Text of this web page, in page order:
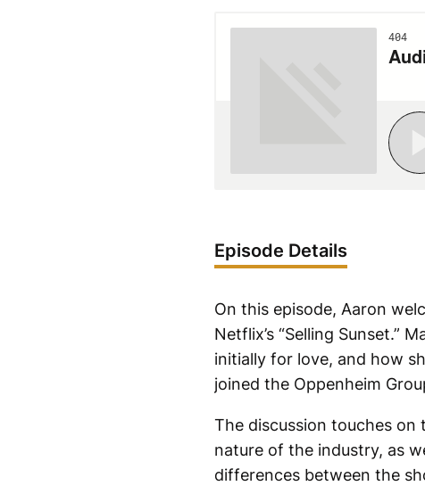
Episode Details
On this episode, Aaron
Netflix’s “Selling Sunset.”
initially for love, and how
joined the Oppenheim
The discussion touches
nature of the industry, as
differences between the